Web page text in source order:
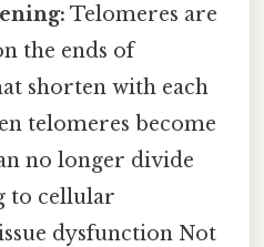
Telomeres are
the ends of
shorten with each
telomeres become
no longer divide
to cellular
dysfunction Not